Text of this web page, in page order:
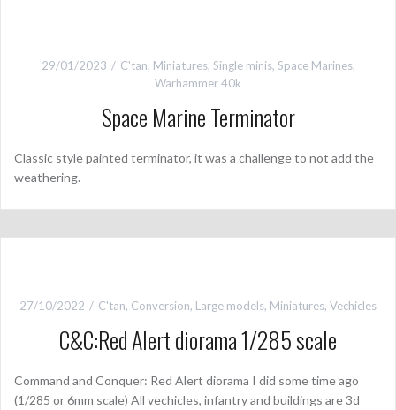
29/01/2023 C'tan, Miniatures, Single minis, Space Marines,
Warhammer 40k
Space Marine Terminator
Classic style painted terminator, it was a challenge to not add the
weathering.
27/10/2022 C'tan, Conversion, Large models, Miniatures, Vechicles
C&C:Red Alert diorama 1/285 scale
Command and Conquer: Red Alert diorama I did some time ago
(1/285 or 6mm scale) All vechicles, infantry and buildings are 3d